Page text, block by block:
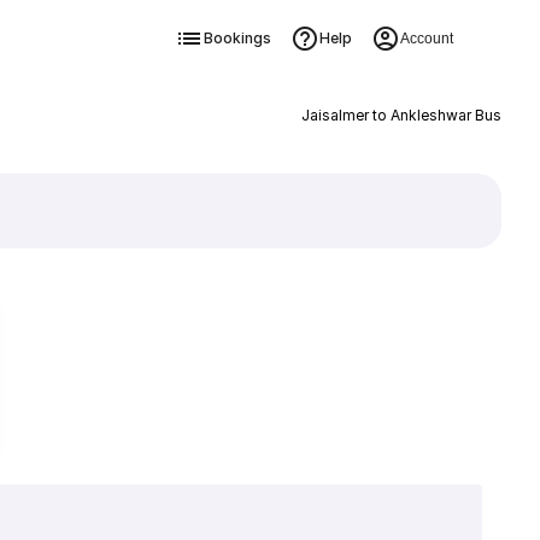
Bookings Help Account
Jaisalmer to Ankleshwar Bus